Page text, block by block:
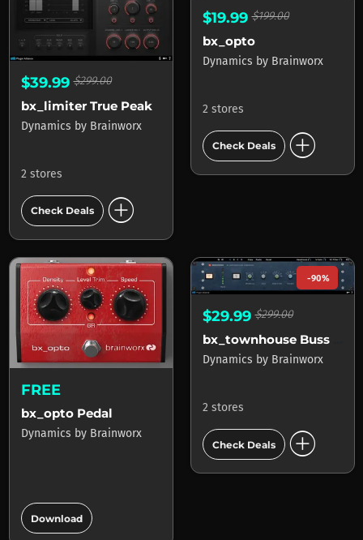
$39.99$299.00
bx_limiter True Peak
Dynamics by Brainworx
2 stores
Check Deals add_circle
$19.99$199.00
bx_opto
Dynamics by Brainworx
2 stores
Check Deals add_circle
FREE
bx_opto Pedal
Dynamics by Brainworx
Download add_circle
-90%
$29.99$299.00
Dynamics by Brainworx
2 stores
Check Deals add_circle